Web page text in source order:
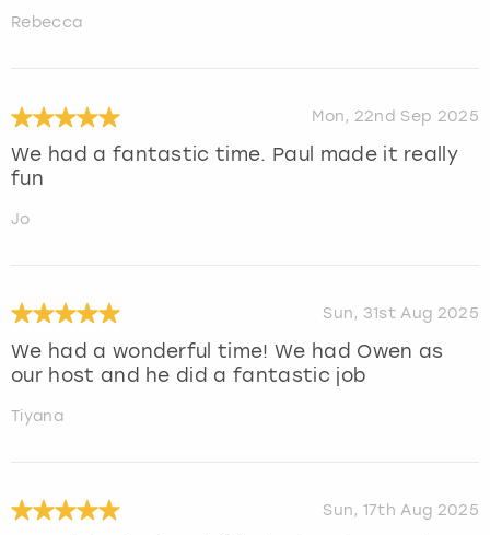
Rebecca
Mon, 22nd Sep 2025
We had a fantastic time. Paul made it really
fun
Jo
Sun, 31st Aug 2025
We had a wonderful time! We had Owen as
our host and he did a fantastic job
Tiyana
Sun, 17th Aug 2025